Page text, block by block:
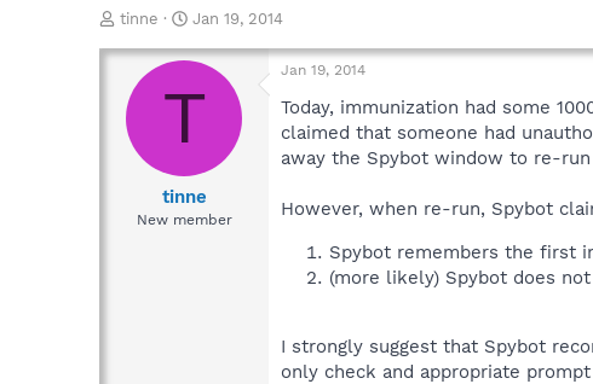
T
r
a
d
tinne
S
a
t
e
Jan 19, 2014
T
tinne
New member
Jan 19, 2014
Today, immunization had some
claimed that someone had
away the Spybot window to re-
However, when re-run, Spybot
Spybot remembers the first
(more likely) Spybot does
I strongly suggest that Spybot
only check and appropriate